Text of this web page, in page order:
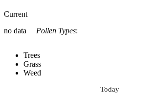
Current
no data
Pollen Types:
Trees
Grass
Weed
Today